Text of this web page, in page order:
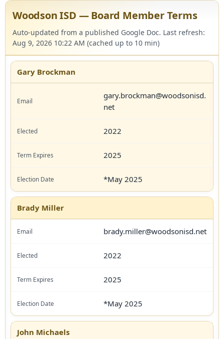
Woodson ISD — Board Member Terms
Auto-updated from a published Google Doc. Last refresh:
Aug 9, 2026 10:22 AM (cached up to 10 min)
Gary Brockman
gary.brockman@woodsonisd.
net
2022
2025
*May 2025
Brady Miller
brady.miller@woodsonisd.net
2022
2025
*May 2025
John Michaels